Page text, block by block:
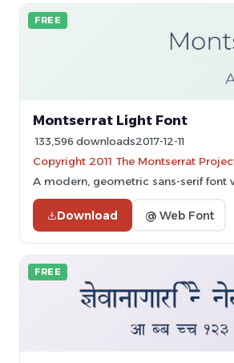
FREE
Montserrat Light Font
133,596 downloads2017-12-11
Copyright 2011 The Montserrat
A modern, geometric sans-serif
Download @ Web Font
FREE